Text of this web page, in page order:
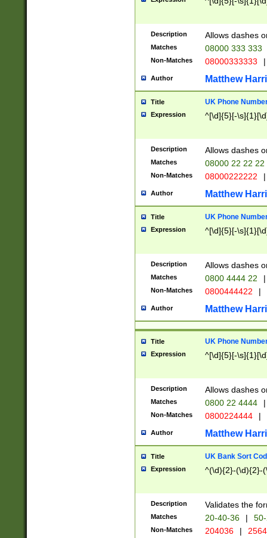
Description Allows dashes
Matches 08000 333 333
Non-Matches 08000333333 |
Author Matthew
Title UK Phone
Expression ^[\d]{5}[-
Description Allows dashes
Matches 08000 22 22 22
Non-Matches 08000222222 |
Author Matthew
Title UK Phone
Expression ^[\d]{5}[-
Description Allows dashes
Matches 0800 4444 22 |
Non-Matches 0800444422 |
Author Matthew
Title UK Phone
Expression ^[\d]{5}[-
Description Allows dashes
Matches 0800 22 4444 |
Non-Matches 0800224444 |
Author Matthew
Title UK Bank Sort
Expression ^(\d){2}-(\d){2}-
Description Validates the
Matches 20-40-36 |
Non-Matches 204036 |